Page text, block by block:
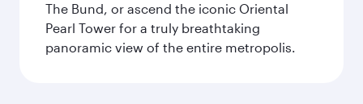
The Bund, or ascend the iconic Oriental
Pearl Tower for a truly breathtaking
panoramic view of the entire metropolis.